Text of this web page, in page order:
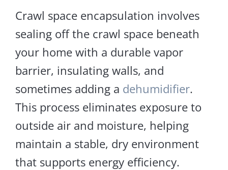
Crawl space encapsulation involves
sealing off the crawl space beneath
your home with a durable vapor
barrier, insulating walls, and
sometimes adding a dehumidifier.
This process eliminates exposure to
outside air and moisture, helping
maintain a stable, dry environment
that supports energy efficiency.